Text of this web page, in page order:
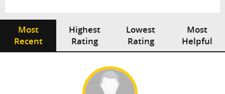
Most
Recent
Highest
Rating
Lowest
Rating
Most
Helpful